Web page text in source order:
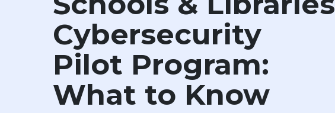
Cybersecurity
Pilot Program:
What to Know